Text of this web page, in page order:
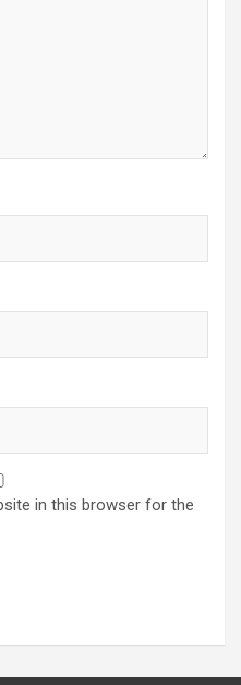
in this browser for the